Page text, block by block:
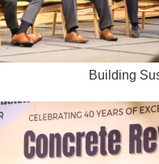
Building